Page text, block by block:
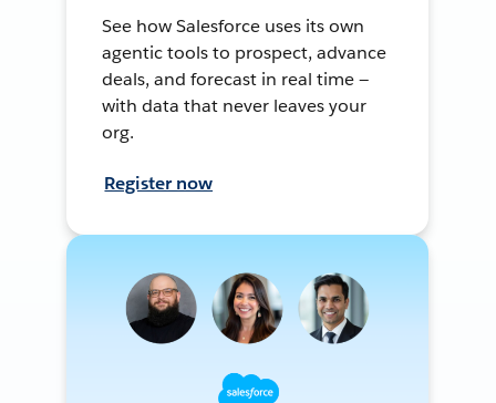
See how Salesforce uses its own
agentic tools to prospect, advance
deals, and forecast in real time —
with data that never leaves your
org.
Register now